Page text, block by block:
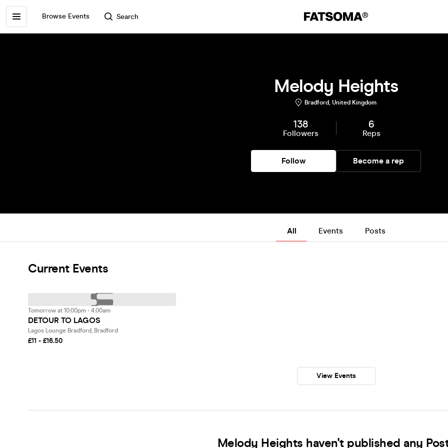
Browse Events Search
Melody Heights
Bradford, United Kingdom
138
Followers
6
Reps
Follow Become a rep
All Events Posts
Current Events
DETOUR TO LAGOS
Tomorrow at 10:00pm - 4:00am
Lagos Lounge Bradford, Bradford
£11 - £16.50
View Events
Melody Heights haven't published any